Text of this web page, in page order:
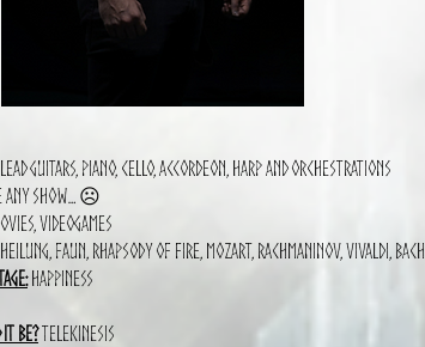
guitars, Piano, Cello, Accordeon, Harp and orchestrations
any show… ☹
videogames
Faun, Rhapsody of fire, Mozart, Rachmaninov, Vivaldi, Bach
Happiness
be?Telekinesis